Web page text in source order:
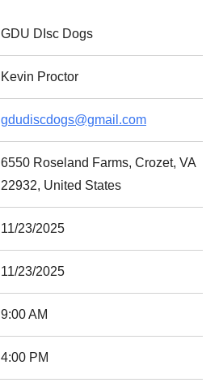
GDU DIsc Dogs
Kevin Proctor
gdudiscdogs@gmail.com
6550 Roseland Farms, Crozet, VA
22932, United States
11/23/2025
11/23/2025
9:00 AM
4:00 PM